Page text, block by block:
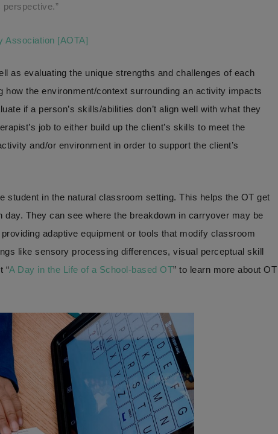
Association [AOTA]
as evaluating the unique strengths and challenges of each
how the environment/context surrounding an activity impacts
if a person’s skills/abilities don’t align well with what they
job to either build up the client’s skills to meet the
and/or environment in order to support the client’s
student in the natural classroom setting. This helps the OT get
day. They can see where the breakdown in carryover may be
adaptive equipment or tools that modify classroom
like sensory processing differences, visual perceptual skill
“A Day in the Life of a School-based OT” to learn more about OT